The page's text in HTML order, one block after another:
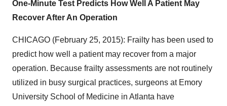
One-Minute Test Predicts How Well A Patient May
Recover After An Operation
CHICAGO (February 25, 2015): Frailty has been used to
predict how well a patient may recover from a major
operation. Because frailty assessments are not routinely
utilized in busy surgical practices, surgeons at Emory
University School of Medicine in Atlanta have